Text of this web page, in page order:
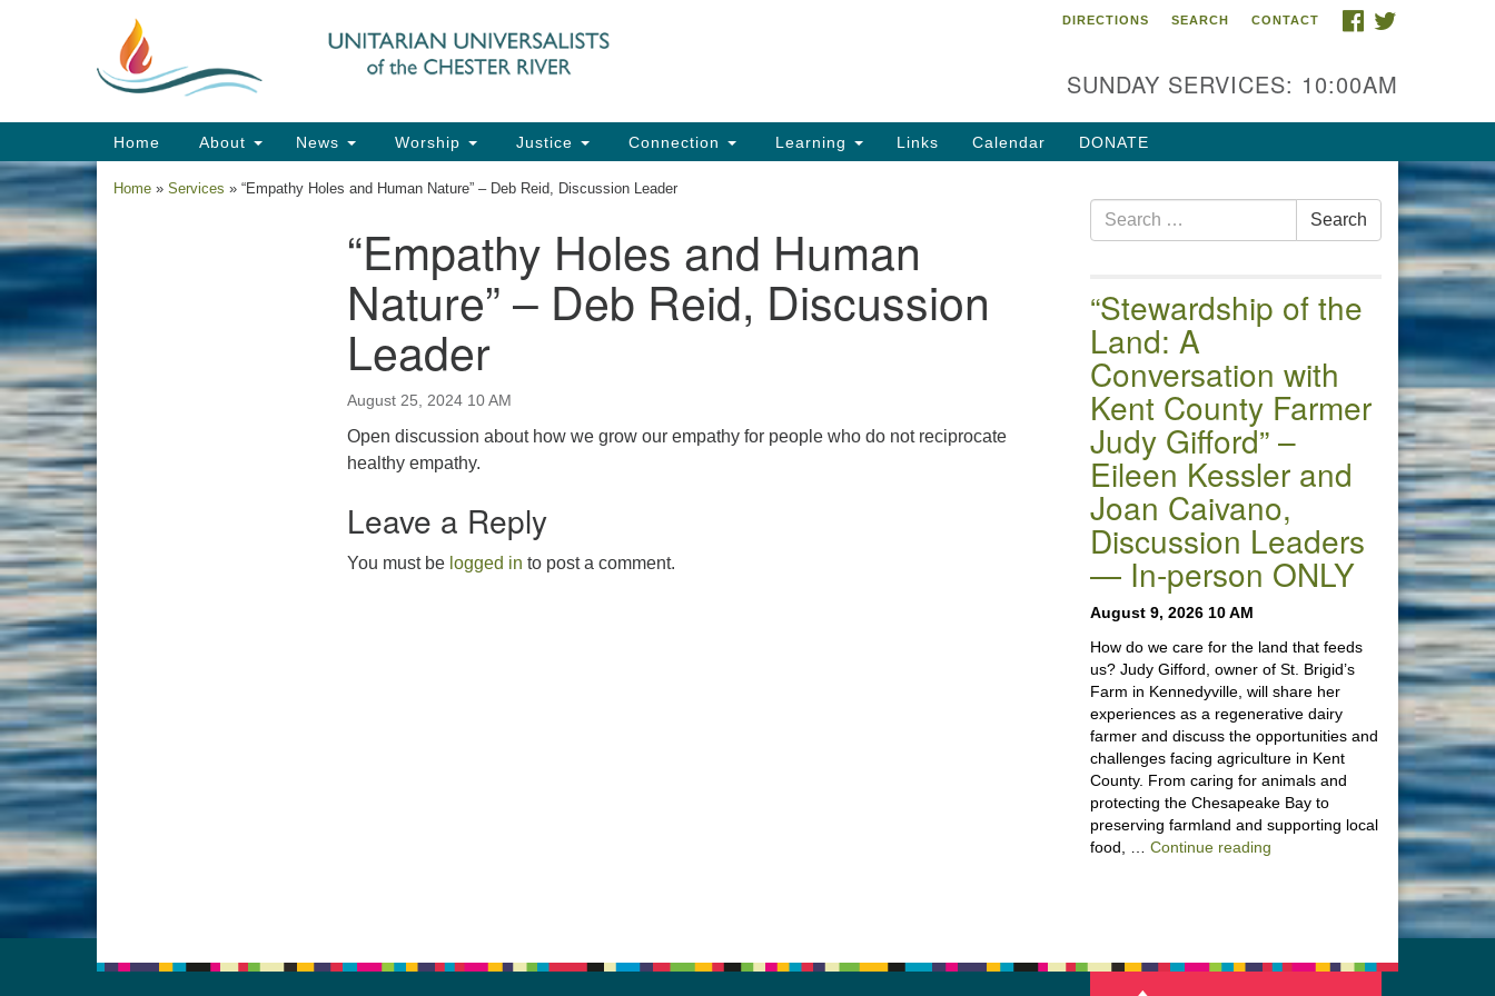
Search
for:
UU of the Chester River
914 Gateway Drive
Chestertown, MD 21620
Directions
email:uuofchesterriver@gmail.com
FACEBOOK
DIRECTIONS SEARCH CONTACT
SUNDAY SERVICES: 10:00AM
Main
Navigation
Home About News Worship Justice Connection Learning Links Calendar DONATE
Home » Services » “Empathy Holes and Human Nature” – Deb Reid, Discussion Leader
“Empathy Holes and Human
Nature” – Deb Reid, Discussion
Leader
August 25, 2024 10 AM
Open discussion about how we grow our empathy for people who do not reciprocate
healthy empathy.
Leave a Reply
You must be logged in to post a comment.
Search
for:
Search
“Stewardship of the
Land: A
Conversation with
Kent County Farmer
Judy Gifford” –
Eileen Kessler and
Joan Caivano,
Discussion Leaders
— In-person ONLY
August 9, 2026 10 AM
How do we care for the land that feeds
us? Judy Gifford, owner of St. Brigid’s
Farm in Kennedyville, will share her
experiences as a regenerative dairy
farmer and discuss the opportunities and
challenges facing agriculture in Kent
County. From caring for animals and
protecting the Chesapeake Bay to
preserving farmland and supporting local
food, … Continue reading“Stewardship of the Land: A